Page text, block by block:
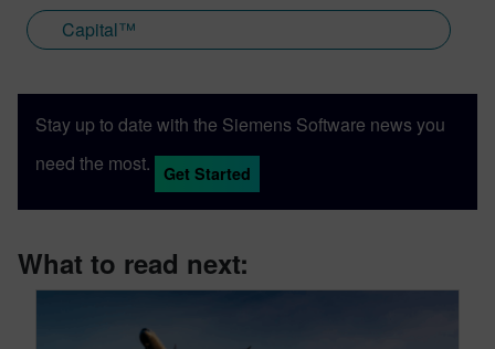
Capital™
Stay up to date with the Siemens Software news you
need the most.
Get Started
What to read next: